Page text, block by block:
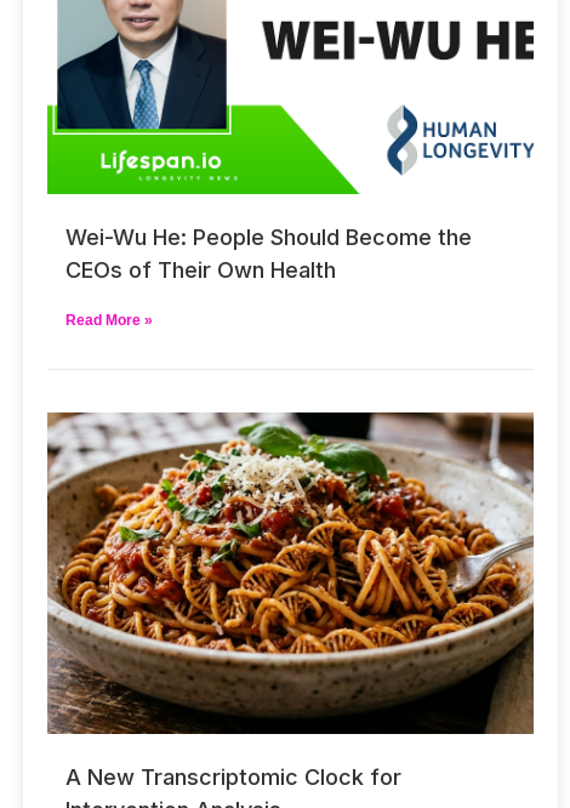
Wei-Wu He: People Should Become the
CEOs of Their Own Health
Read More »
A New Transcriptomic Clock for